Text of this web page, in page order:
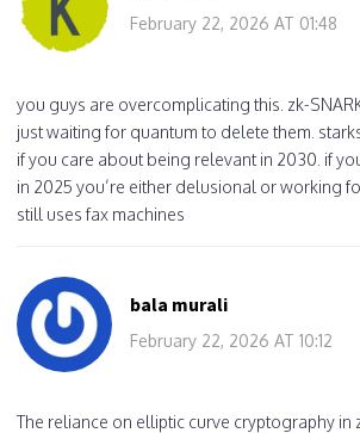
February 22, 2026 AT 01:48
you guys are overcomplicating this. zk-
just waiting for quantum to delete them.
if you care about being relevant in 2030. if
in 2025 you’re either delusional or working
still uses fax machines
bala murali
February 22, 2026 AT 10:12
The reliance on elliptic curve cryptography in